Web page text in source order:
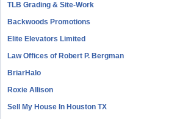
TLB Grading & Site-Work
Backwoods Promotions
Elite Elevators Limited
Law Offices of Robert P. Bergman
BriarHalo
Roxie Allison
Sell My House In Houston TX